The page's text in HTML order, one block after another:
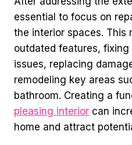
essential to focus on
the interior spaces. This
outdated features, fixing
issues, replacing
remodeling key areas
bathroom. Creating a
pleasing interior can
home and attract